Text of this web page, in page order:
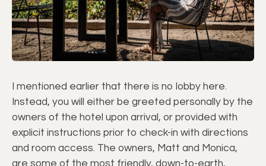
I mentioned earlier that there is no lobby here.
Instead, you will either be greeted personally by the
owners of the hotel upon arrival, or provided with
explicit instructions prior to check-in with directions
and room access. The owners, Matt and Monica,
are some of the most friendly, down-to-earth,